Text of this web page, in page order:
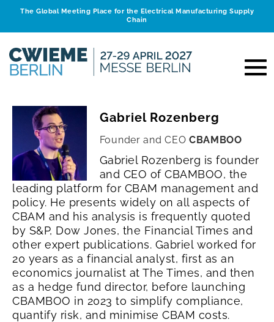
The Global Meeting Place for the Electrical Manufacturing Supply
Chain
Gabriel Rozenberg
Founder and CEO CBAMBOO
Gabriel Rozenberg is founder
and CEO of CBAMBOO, the
leading platform for CBAM management and
policy. He presents widely on all aspects of
CBAM and his analysis is frequently quoted
by S&P, Dow Jones, the Financial Times and
other expert publications. Gabriel worked for
20 years as a financial analyst, first as an
economics journalist at The Times, and then
as a hedge fund director, before launching
CBAMBOO in 2023 to simplify compliance,
quantify risk, and minimise CBAM costs.